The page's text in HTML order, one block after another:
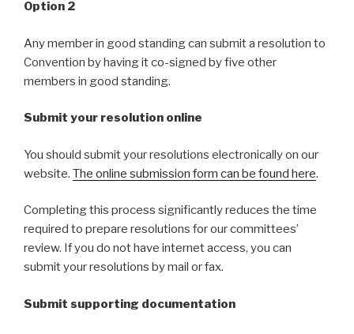
Option 2
Any member in good standing can submit a resolution to
Convention by having it co-signed by five other
members in good standing.
Submit your resolution online
You should submit your resolutions electronically on our
website. The online submission form can be found here.
Completing this process significantly reduces the time
required to prepare resolutions for our committees’
review. If you do not have internet access, you can
submit your resolutions by mail or fax.
Submit supporting documentation